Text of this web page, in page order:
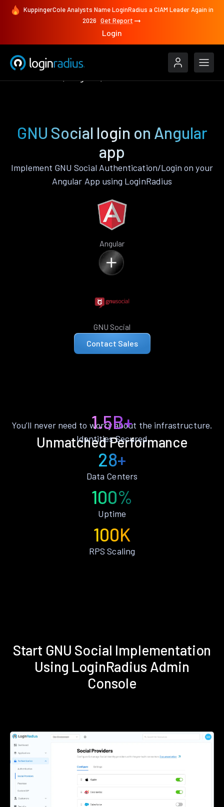
KuppingerCole Analysts Name LoginRadius a CIAM Leader Again in
2026 Get Report
Login
GNU Social login on Angular
app
Implement GNU Social Authentication/Login on your
Angular App using LoginRadius
Angular
GNU Social
Contact Sales
Unmatched Performance
You’ll never need to worry about the infrastructure.
1.5B+
Identities Secured
28+
Data Centers
100%
Uptime
100K
RPS Scaling
Start GNU Social Implementation
Using LoginRadius Admin
Console